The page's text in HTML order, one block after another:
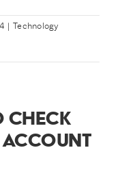
| Technology
CHECK